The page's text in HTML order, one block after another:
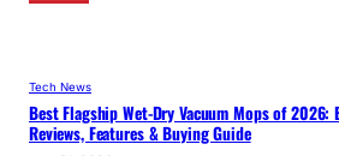
Tech News
Best Flagship Wet-Dry Vacuum Mops of 2026:
Reviews, Features & Buying Guide